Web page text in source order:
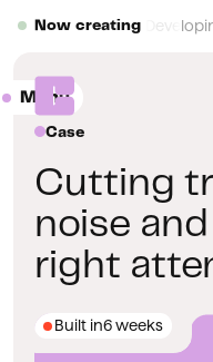
Now creating
Menu
Close
Case
Cutting
noise
right
Built in6 weeks